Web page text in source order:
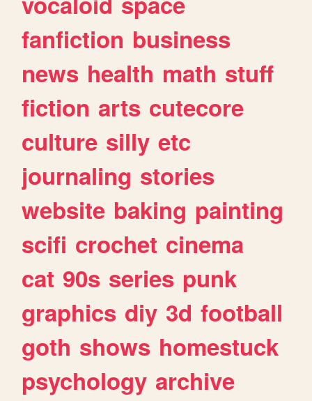
fanfiction business
news health math stuff
fiction arts cutecore
culture silly etc
journaling stories
website baking painting
scifi crochet cinema
cat 90s series punk
graphics diy 3d football
goth shows homestuck
psychology archive